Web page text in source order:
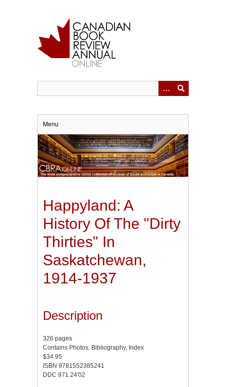
Menu
Happyland: A
History Of The "Dirty
Thirties" In
Saskatchewan,
1914-1937
Description
326 pages
Contains Photos, Bibliography, Index
$34.95
ISBN 9781552385241
DDC 971.24'02